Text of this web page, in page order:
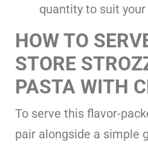
quantity to suit
HOW TO
STORE
PASTA WITH
To serve this flavor-
pair alongside a simple